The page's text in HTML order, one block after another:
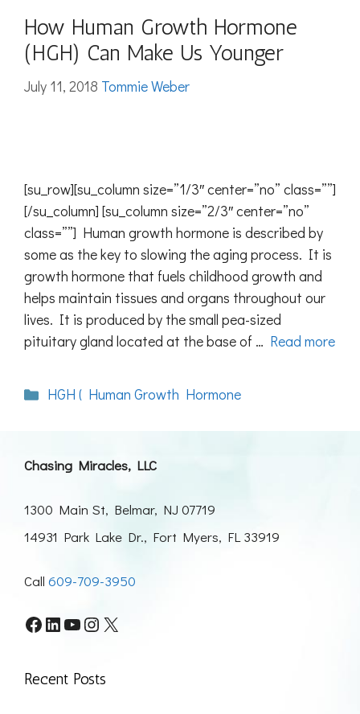
How Human Growth Hormone
(HGH) Can Make Us Younger
July 11, 2018 Tommie Weber
[su_row][su_column size=”1/3″ center=”no” class=””]
[/su_column] [su_column size=”2/3″ center=”no”
class=””] Human growth hormone is described by
some as the key to slowing the aging process. It is
growth hormone that fuels childhood growth and
helps maintain tissues and organs throughout our
lives. It is produced by the small pea-sized
pituitary gland located at the base of … Read more
Categories
HGH ( Human Growth Hormone
Chasing Miracles, LLC
1300 Main St, Belmar, NJ 07719
14931 Park Lake Dr., Fort Myers, FL 33919
Call 609-709-3950
Facebook
LinkedIn
YouTube
Instagram
X
Recent Posts